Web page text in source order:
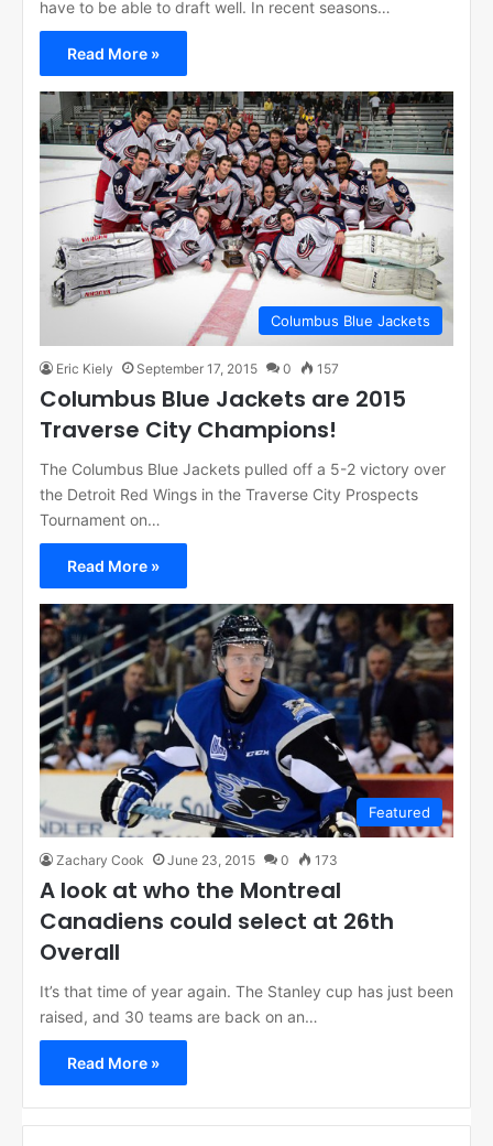
have to be able to draft well. In recent seasons…
Read More »
Columbus Blue Jackets
Eric Kiely September 17, 2015 0 157
Columbus Blue Jackets are 2015
Traverse City Champions!
The Columbus Blue Jackets pulled off a 5-2 victory over
the Detroit Red Wings in the Traverse City Prospects
Tournament on…
Read More »
Featured
Zachary Cook June 23, 2015 0 173
A look at who the Montreal
Canadiens could select at 26th
Overall
It’s that time of year again. The Stanley cup has just been
raised, and 30 teams are back on an…
Read More »